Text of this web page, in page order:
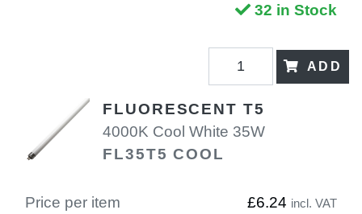
32 in Stock
ADD
FLUORESCENT T5
4000K Cool White 35W
FL35T5 COOL
Price per item £6.24 incl. VAT